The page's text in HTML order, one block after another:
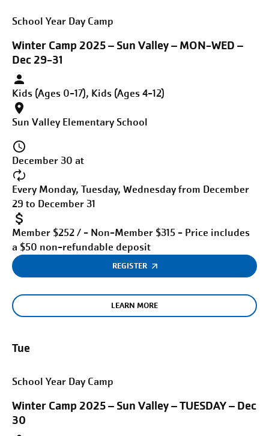
School Year Day Camp
Winter Camp 2025 – Sun Valley – MON-WED –
Dec 29-31
Kids (Ages 0-17), Kids (Ages 4-12)
Sun Valley Elementary School
December 30 at
Every Monday, Tuesday, Wednesday from December
29 to December 31
Member $252 / - Non-Member $315 - Price includes
a $50 non-refundable deposit
REGISTER
LEARN MORE
Tue
School Year Day Camp
Winter Camp 2025 – Sun Valley – TUESDAY – Dec
30